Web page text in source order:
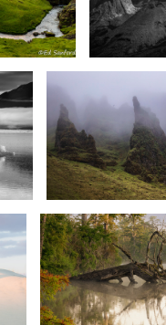
Foggy Mood Vik Iceland
Fallen Cypress in the fog.
Seashore